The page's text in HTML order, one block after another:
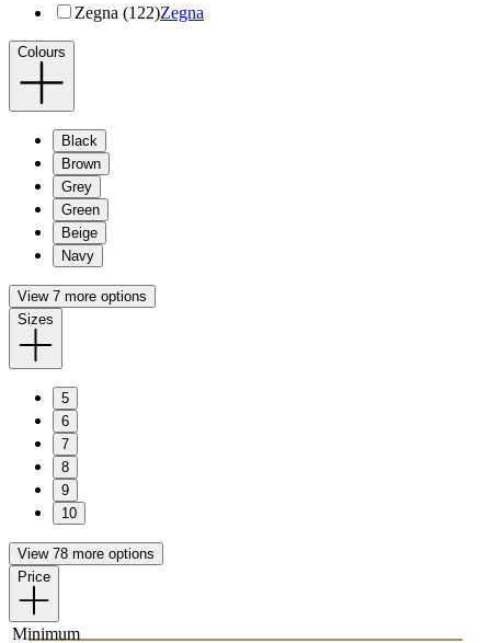
Zegna (122)Zegna
Colours
Black
Brown
Grey
Green
Beige
Navy
View 7 more options
Sizes
5
6
7
8
9
10
View 78 more options
Price
Minimum